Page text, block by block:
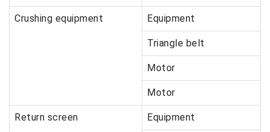
Crushing equipment Equipment
Triangle belt
Motor
Motor
Return screen Equipment